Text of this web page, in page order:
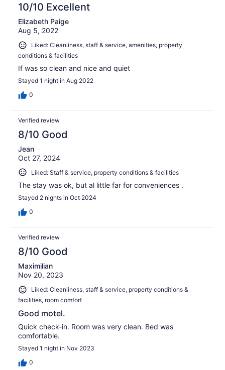
10/10 Excellent
Elizabeth Paige
Aug 5, 2022
Liked: Cleanliness, staff & service, amenities, property
conditions & facilities
If was so clean and nice and quiet
Stayed 1 night in Aug 2022
0
Verified review
8/10 Good
Jean
Oct 27, 2024
Liked: Staff & service, property conditions & facilities
The stay was ok, but al little far for conveniences .
Stayed 2 nights in Oct 2024
0
Verified review
8/10 Good
Maximilian
Nov 20, 2023
Liked: Cleanliness, staff & service, property conditions &
facilities, room comfort
Good motel.
Quick check-in. Room was very clean. Bed was
comfortable.
Stayed 1 night in Nov 2023
0